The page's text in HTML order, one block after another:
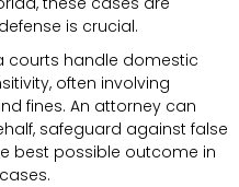
is crucial.
courts handle domestic
often involving
fines. An attorney can
safeguard against false
best possible outcome in